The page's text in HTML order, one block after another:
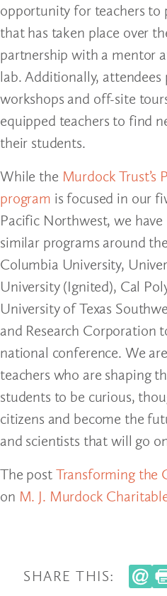
opportunity for teachers to
that has taken place over
partnership with a mentor
lab. Additionally,
workshops and off-site
equipped teachers to find
their students.
While the Murdock Trust’s
program is focused in our
Pacific Northwest, we
similar programs around
Columbia University,
University (Ignited), Cal
University of Texas
and Research Corporation
national conference. We
teachers who are shaping
students to be curious,
citizens and become the
and scientists that will go
The post Transforming the
on M. J. Murdock
SHARE THIS: